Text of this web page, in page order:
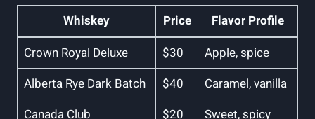
Whiskey Price
Flavor Profile
Crown Royal Deluxe
$30
Apple, spice
Alberta Rye Dark Batch
$40
Caramel, vanilla
Canada Club
$20
Sweet, spicy